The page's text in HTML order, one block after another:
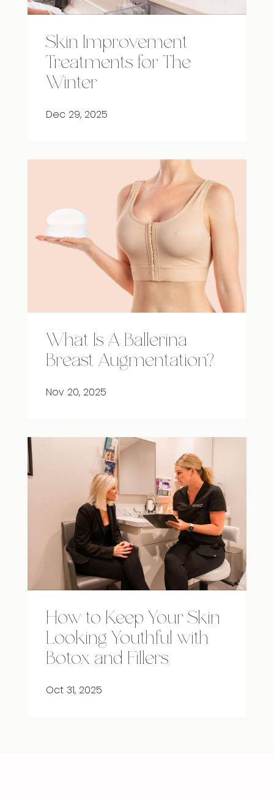
Skin Improvement
Treatments for The
Winter
Dec 29, 2025
What Is A Ballerina
Breast Augmentation?
Nov 20, 2025
How to Keep Your Skin
Looking Youthful with
Botox and Fillers
Oct 31, 2025